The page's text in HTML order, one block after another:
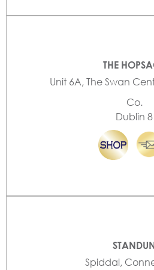
THE
Unit 6A, The Swan
Co.
Dublin 8
Spiddal,